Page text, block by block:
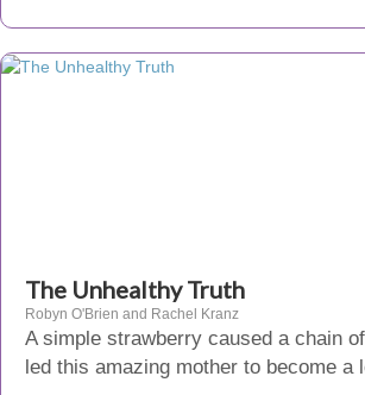
The Unhealthy Truth
Robyn O'Brien and Rachel Kranz
A simple strawberry caused a chain
led this amazing mother to become a